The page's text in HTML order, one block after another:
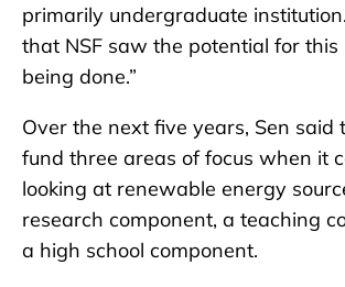
primarily undergraduate
that NSF saw the potential for
being done.”
Over the next five years, Sen said
fund three areas of focus when it
looking at renewable energy
research component, a teaching
a high school component.